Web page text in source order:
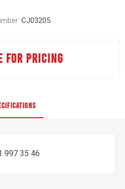
CJ03205
FOR PRICING
997 35 46